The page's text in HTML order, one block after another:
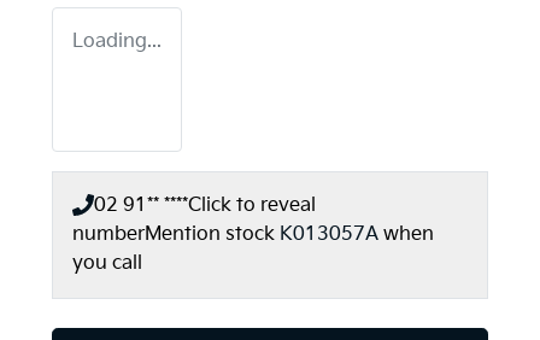
Loading...
02 91** ****Click to reveal
numberMention stock K013057A when
you call